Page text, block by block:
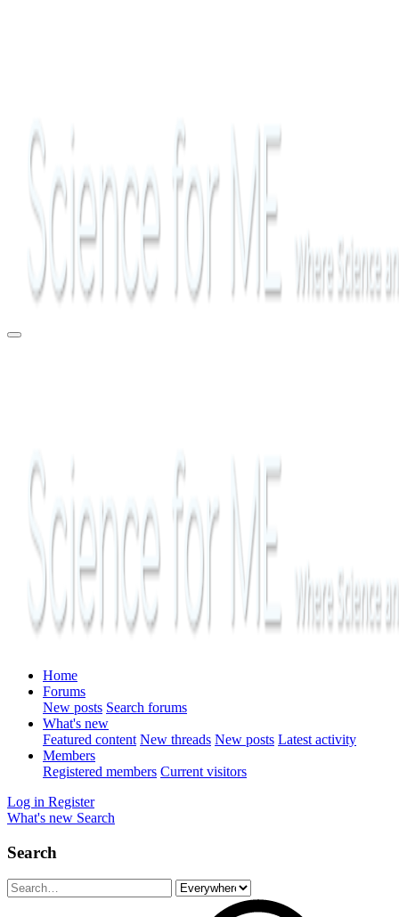
Home
Forums
New posts Search forums
What's new
Featured content New threads New posts Latest activity
Members
Registered members Current visitors
Log in Register
What's new Search
Search